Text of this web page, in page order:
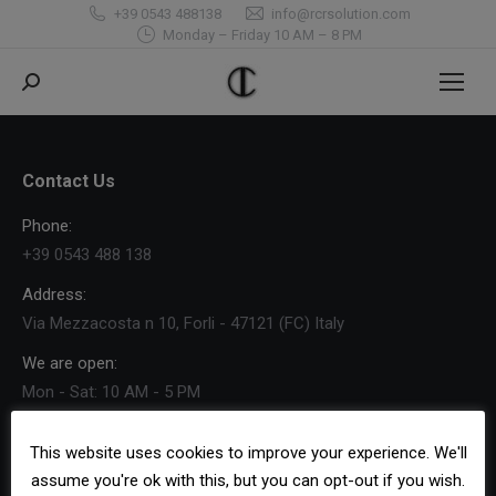
+39 0543 488138
info@rcrsolution.com
Monday – Friday 10 AM – 8 PM
Search:
Contact Us
Phone:
+39 0543 488 138
Address:
Via Mezzacosta n 10, Forli - 47121 (FC) Italy
We are open:
Mon - Sat: 10 AM - 5 PM
Facebook
page
X
page
YouTube
page
Pinterest
page
Foursquare
page
This website uses cookies to improve your experience. We'll
assume you're ok with this, but you can opt-out if you wish.